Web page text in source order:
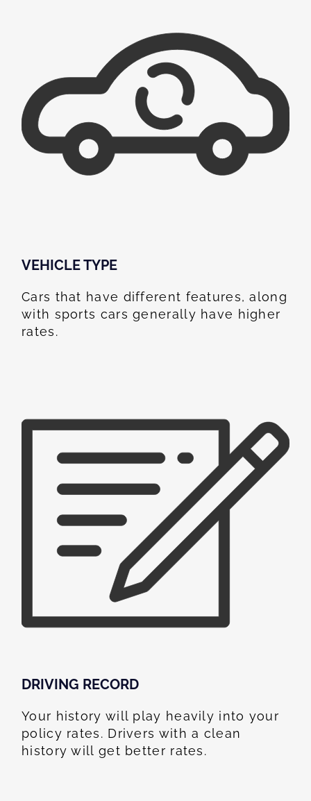
VEHICLE TYPE
Cars that have different features, along
with sports cars generally have higher
rates.
DRIVING RECORD
Your history will play heavily into your
policy rates. Drivers with a clean
history will get better rates.